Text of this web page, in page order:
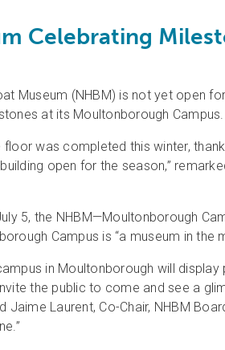
Celebrating
Museum (NHBM) is not yet open
at its Moultonborough Campus.
floor was completed this winter,
open for the season,”
5, the NHBM—Moultonborough
Campus is “a museum in the
in Moultonborough will
the public to come and see a
Jaime Laurent, Co-Chair, NHBM